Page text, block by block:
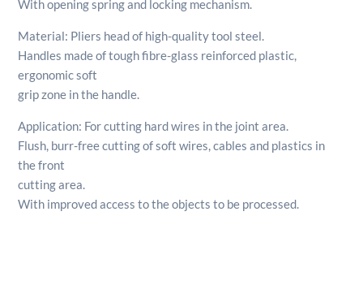
With opening spring and locking mechanism.
Material: Pliers head of high-quality tool steel.
Handles made of tough fibre-glass reinforced plastic,
ergonomic soft
grip zone in the handle.
Application: For cutting hard wires in the joint area.
Flush, burr-free cutting of soft wires, cables and plastics in
the front
cutting area.
With improved access to the objects to be processed.